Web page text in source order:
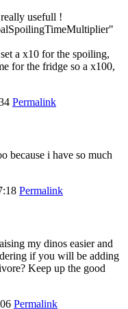
usefull !
a x10 for the spoiling,
for the fridge so a x100,
Permalink
because i have so much
Permalink
my dinos easier and
if you will be adding
Keep up the good
Permalink